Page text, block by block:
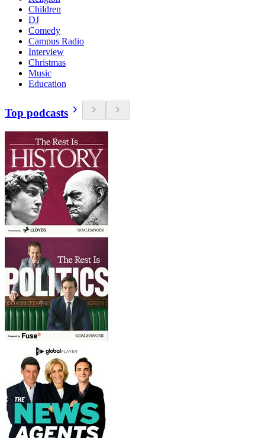
Children
DJ
Comedy
Campus Radio
Interview
Christmas
Music
Education
Top podcasts